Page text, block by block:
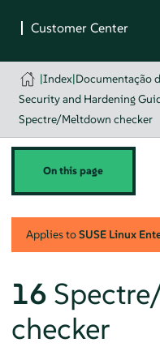
|Index|Documentação
Security and Hardening
Spectre/Meltdown checker
On this page
Applies toSUSE Linux
16
checker